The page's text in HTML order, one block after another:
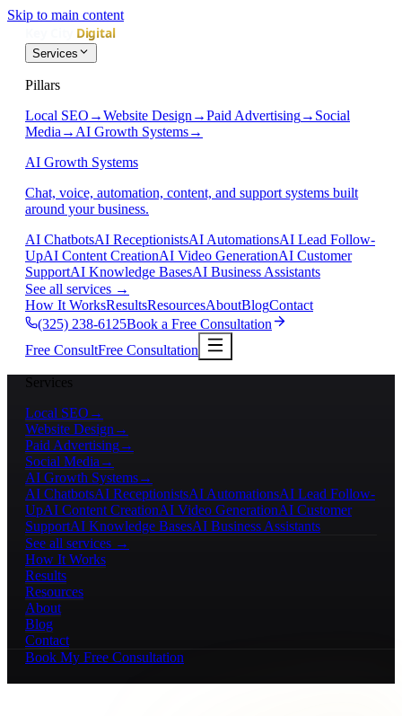
Skip to main content
Services
Pillars
Local SEO →Website Design →Paid Advertising→ Social
Media → AI Growth Systems→
AI Growth Systems
Chat, voice, automation, content, and support systems built
around your business.
AI ChatbotsAI ReceptionistsAI AutomationsAI Lead Follow-
UpAI Content CreationAI Video GenerationAI Customer
SupportAI Knowledge BasesAI Business Assistants
See all services →
How It WorksResultsResourcesAboutBlogContact
(325) 238-6125Book a Free Consultation
Free ConsultFree Consultation
Services
Local SEO →
Website Design →
Paid Advertising→
Social Media →
AI Growth Systems→
AI ChatbotsAI ReceptionistsAI AutomationsAI Lead Follow-
UpAI Content CreationAI Video GenerationAI Customer
SupportAI Knowledge BasesAI Business Assistants
See all services →
How It Works
Results
Resources
About
Blog
Contact
Book My Free Consultation